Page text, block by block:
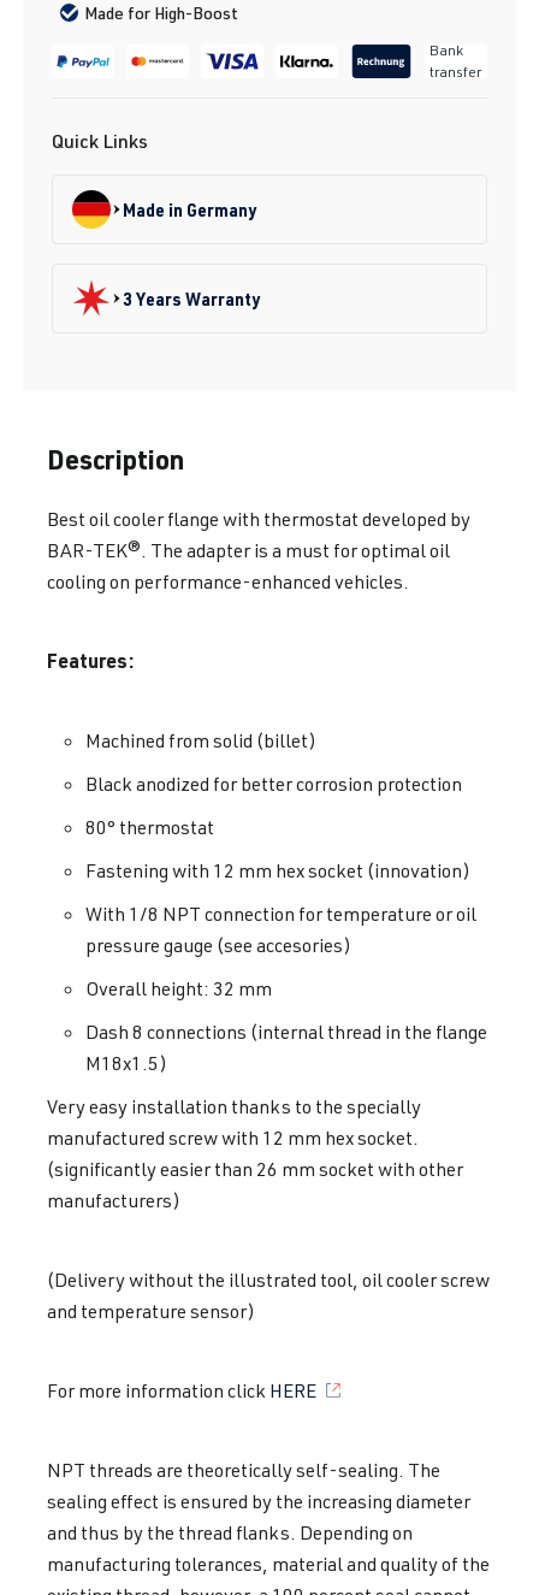
Made for High-Boost
Bank
transfer
Quick Links
Made in Germany
3 Years Warranty
Description
Best oil cooler flange with thermostat developed by
BAR-TEK®. The adapter is a must for optimal oil
cooling on performance-enhanced vehicles.
Features:
Machined from solid (billet)
Black anodized for better corrosion protection
80° thermostat
Fastening with 12 mm hex socket (innovation)
With 1/8 NPT connection for temperature or oil
pressure gauge (see accesories)
Overall height: 32 mm
Dash 8 connections (internal thread in the flange
M18x1.5)
Very easy installation thanks to the specially
manufactured screw with 12 mm hex socket.
(significantly easier than 26 mm socket with other
manufacturers)
(Delivery without the illustrated tool, oil cooler screw
and temperature sensor)
For more information click HERE
NPT threads are theoretically self-sealing. The
sealing effect is ensured by the increasing diameter
and thus by the thread flanks. Depending on
manufacturing tolerances, material and quality of the